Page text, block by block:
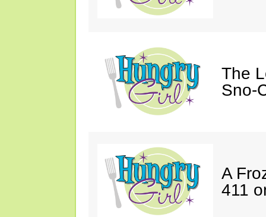
The
Sno-
A
411